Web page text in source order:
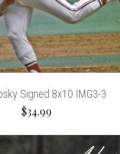
Signed 8x10 IMG3-3
$34.99